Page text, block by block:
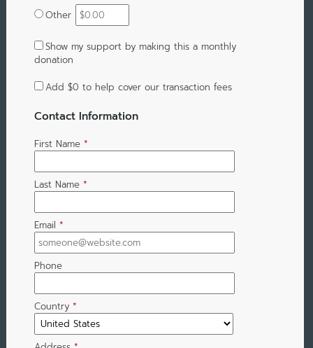
Other
Show my support by making this a monthly
donation
Add $0 to help cover our transaction fees
Contact Information
First Name *
Last Name *
Email *
Phone
Country *